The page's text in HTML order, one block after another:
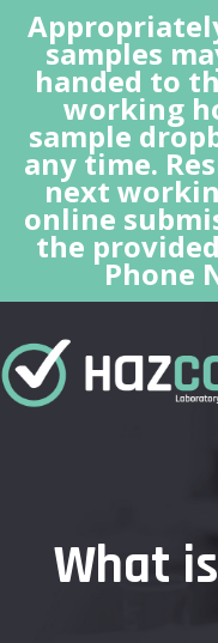
samples
handed to
working
sample
any time.
next
online
the
Phone
What